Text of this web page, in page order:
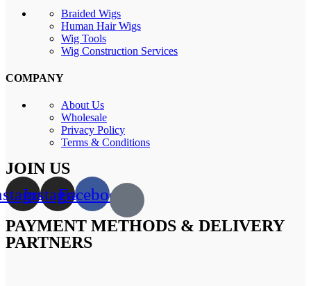
Braided Wigs
Human Hair Wigs
Wig Tools
Wig Construction Services
COMPANY
About Us
Wholesale
Privacy Policy
Terms & Conditions
JOIN US
Instagram
Facebook
PAYMENT METHODS & DELIVERY
PARTNERS